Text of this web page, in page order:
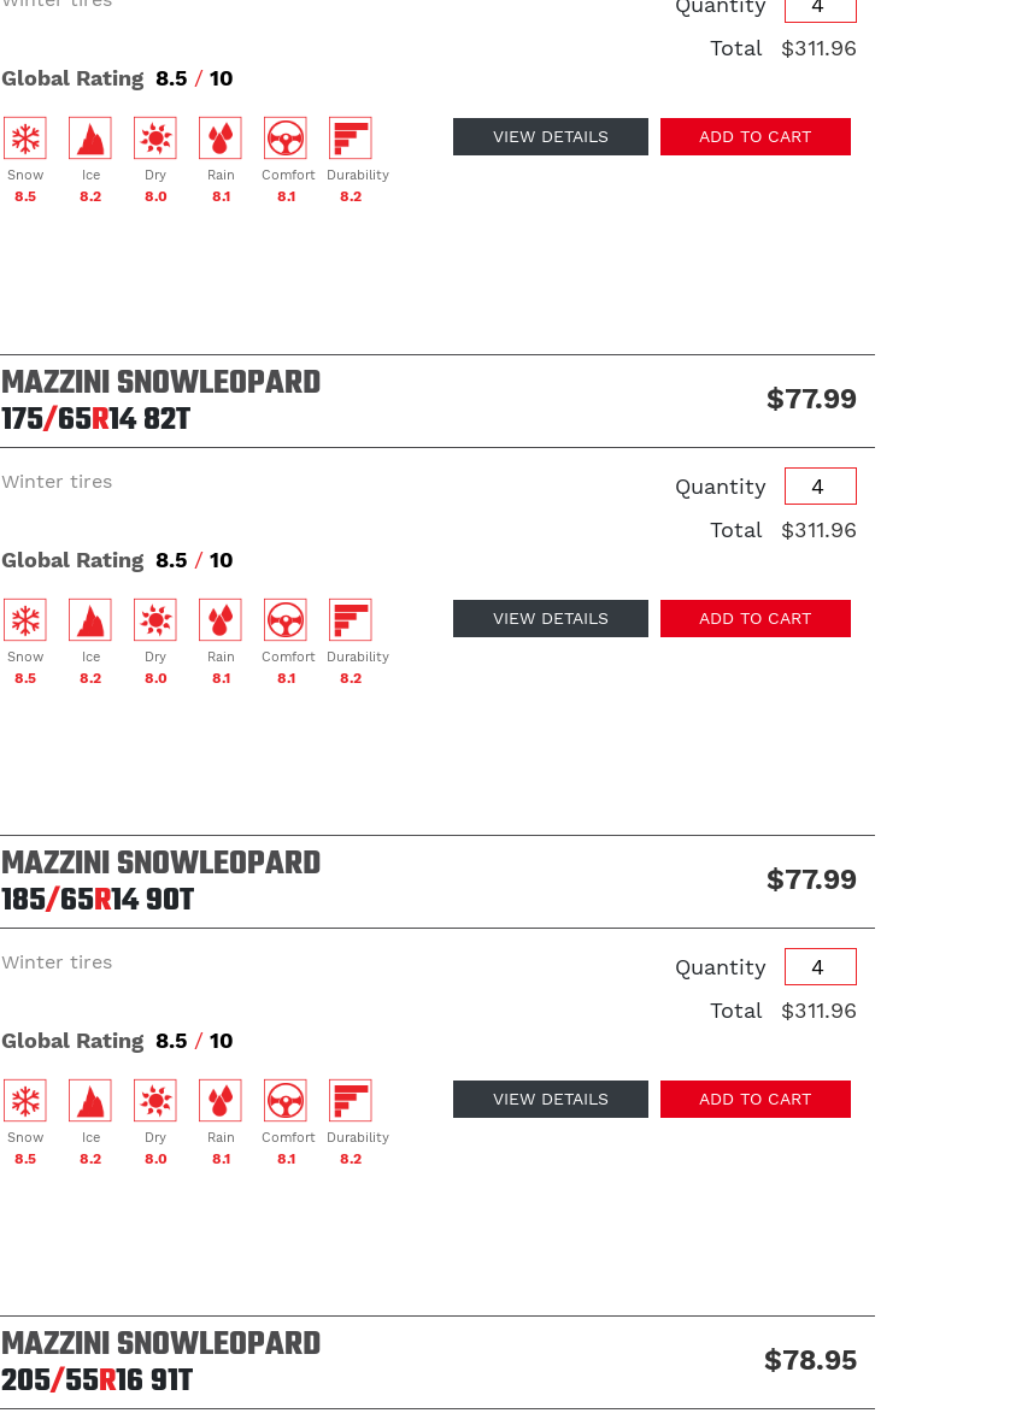
Global Rating 8.5 / 10
Snow
8.5
Ice
8.2
Dry
8.0
Rain
8.1
Comfort
8.1
Durability
8.2
Total
$311.96
VIEW DETAILS ADD TO CART
MAZZINI SNOWLEOPARD
175/65R1482T $77.99
Winter tires
Global Rating 8.5 / 10
Snow
8.5
Ice
8.2
Dry
8.0
Rain
8.1
Comfort
8.1
Durability
8.2
Quantity
Total
$311.96
VIEW DETAILS ADD TO CART
MAZZINI SNOWLEOPARD
185/65R1490T $77.99
Winter tires
Global Rating 8.5 / 10
Snow
8.5
Ice
8.2
Dry
8.0
Rain
8.1
Comfort
8.1
Durability
8.2
Quantity
Total
$311.96
VIEW DETAILS ADD TO CART
MAZZINI SNOWLEOPARD
205/55R1691T $78.95